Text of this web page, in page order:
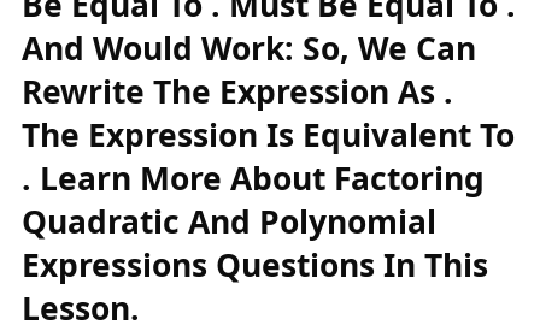
And Would Work: So, We Can
Rewrite The Expression As .
The Expression Is Equivalent To
. Learn More About Factoring
Quadratic And Polynomial
Expressions Questions In This
Lesson.